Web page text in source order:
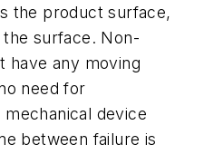
the product surface,
surface. Non-
have any moving
need for
device
between failure is